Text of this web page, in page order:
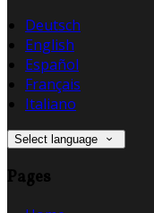
Deutsch
English
Español
Français
Italiano
Select language
Pages